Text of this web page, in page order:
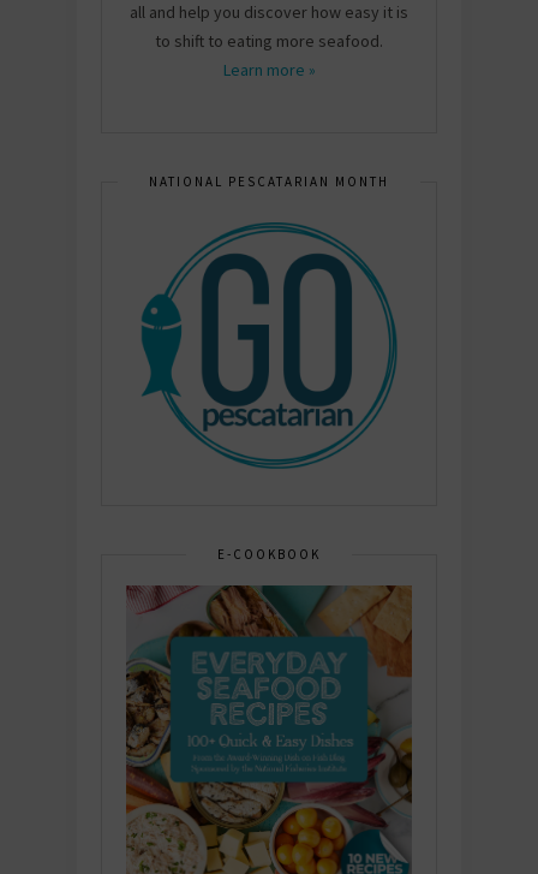
all and help you discover how easy it is
to shift to eating more seafood.
Learn more »
NATIONAL PESCATARIAN MONTH
E-COOKBOOK